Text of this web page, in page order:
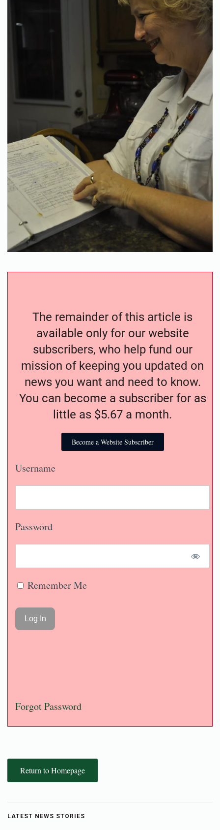
The remainder of this article is
available only for our website
subscribers, who help fund our
mission of keeping you updated on
news you want and need to know.
You can become a subscriber for as
little as $5.67 a month.
Become a Website Subscriber
Username
Password
Remember Me
Forgot Password
Return to Homepage
LATEST NEWS STORIES